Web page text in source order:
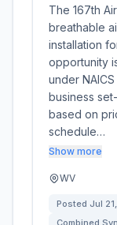
The 167th
breathable
installation
opportunity
under
business
based on
schedule…
Show more
WV
Posted Jul
Combined